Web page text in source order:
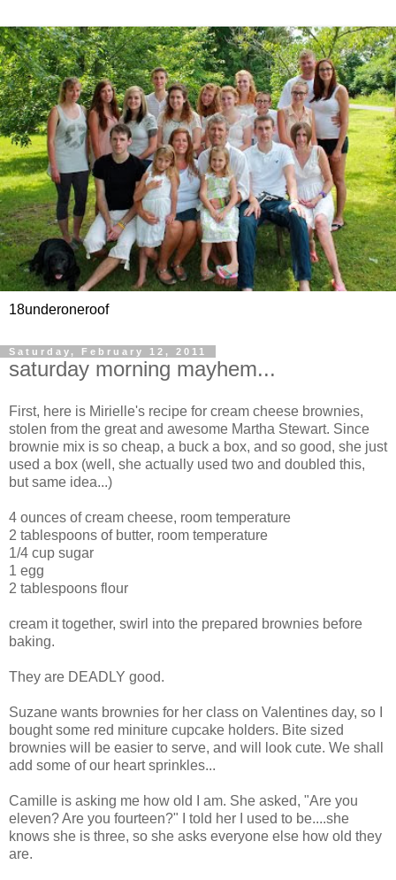
18underoneroof
Saturday, February 12, 2011
saturday morning mayhem...
First, here is Mirielle's recipe for cream cheese brownies,
stolen from the great and awesome Martha Stewart. Since
brownie mix is so cheap, a buck a box, and so good, she just
used a box (well, she actually used two and doubled this,
but same idea...)
4 ounces of cream cheese, room temperature
2 tablespoons of butter, room temperature
1/4 cup sugar
1 egg
2 tablespoons flour
cream it together, swirl into the prepared brownies before
baking.
They are DEADLY good.
Suzane wants brownies for her class on Valentines day, so I
bought some red miniture cupcake holders. Bite sized
brownies will be easier to serve, and will look cute. We shall
add some of our heart sprinkles...
Camille is asking me how old I am. She asked, "Are you
eleven? Are you fourteen?" I told her I used to be....she
knows she is three, so she asks everyone else how old they
are.